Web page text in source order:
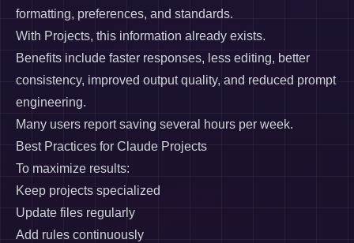
formatting, preferences, and standards.
With Projects, this information already exists.
Benefits include faster responses, less editing, better
consistency, improved output quality, and reduced prompt
engineering.
Many users report saving several hours per week.
Best Practices for Claude Projects
To maximize results:
Keep projects specialized
Update files regularly
Add rules continuously